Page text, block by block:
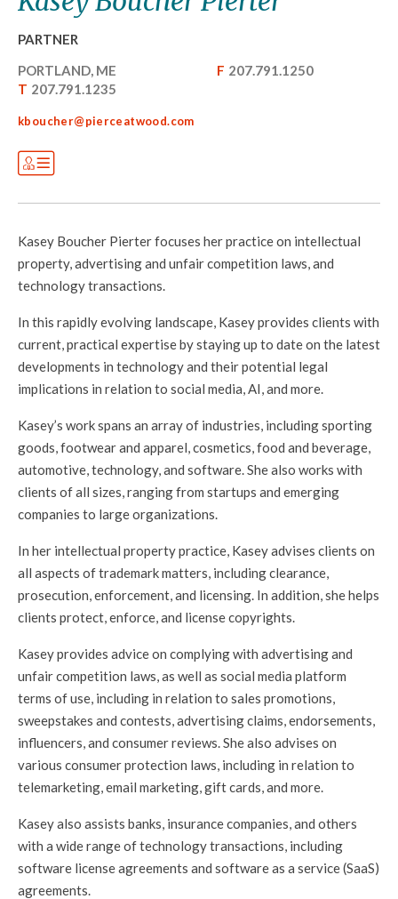
PARTNER
PORTLAND, ME
T 207.791.1235
F 207.791.1250
kboucher@pierceatwood.com
Kasey Boucher Pierter focuses her practice on intellectual
property, advertising and unfair competition laws, and
technology transactions.
In this rapidly evolving landscape, Kasey provides clients with
current, practical expertise by staying up to date on the latest
developments in technology and their potential legal
implications in relation to social media, AI, and more.
Kasey’s work spans an array of industries, including sporting
goods, footwear and apparel, cosmetics, food and beverage,
automotive, technology, and software. She also works with
clients of all sizes, ranging from startups and emerging
companies to large organizations.
In her intellectual property practice, Kasey advises clients on
all aspects of trademark matters, including clearance,
prosecution, enforcement, and licensing. In addition, she helps
clients protect, enforce, and license copyrights.
Kasey provides advice on complying with advertising and
unfair competition laws, as well as social media platform
terms of use, including in relation to sales promotions,
sweepstakes and contests, advertising claims, endorsements,
influencers, and consumer reviews. She also advises on
various consumer protection laws, including in relation to
telemarketing, email marketing, gift cards, and more.
Kasey also assists banks, insurance companies, and others
with a wide range of technology transactions, including
software license agreements and software as a service (SaaS)
agreements.